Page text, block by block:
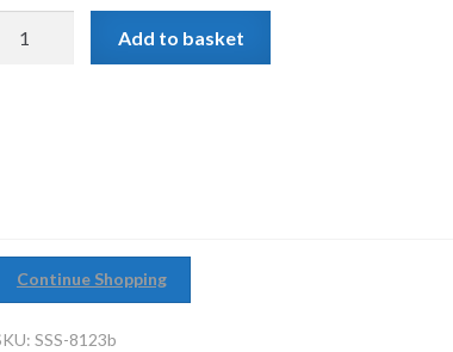
Add to basket
Continue Shopping
SSS-8123b